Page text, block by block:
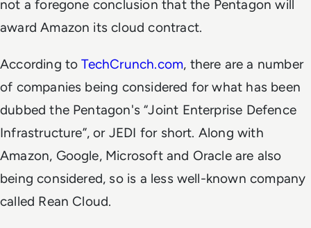
not a foregone conclusion that the Pentagon will
award Amazon its cloud contract.
According toTechCrunch.com, there are a number
of companies being considered for what has been
dubbed the Pentagon's “Joint Enterprise Defence
Infrastructure”, or JEDI for short. Along with
Amazon, Google, Microsoft and Oracle are also
being considered, so is a less well-known company
called Rean Cloud.